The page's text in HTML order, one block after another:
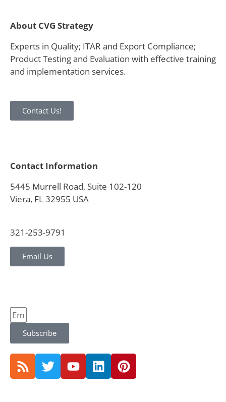
About CVG Strategy
Experts in Quality; ITAR and Export Compliance;
Product Testing and Evaluation with effective training
and implementation services.
Contact Us!
Contact Information
5445 Murrell Road, Suite 102-120
Viera, FL 32955 USA
321-253-9791
Email Us
Subscribe